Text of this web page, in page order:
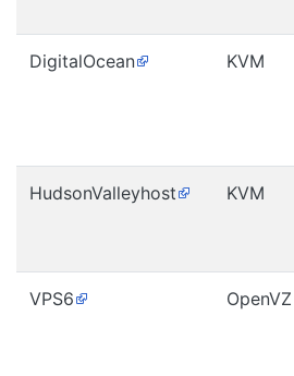
DigitalOcean KVM
HudsonValleyhost KVM
VPS6 OpenVZ